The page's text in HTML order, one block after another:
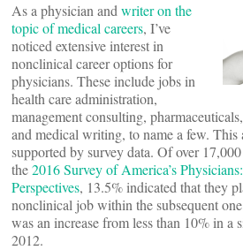
As a physician and writer on the
topic of medical careers, I’ve
noticed extensive interest in
nonclinical career options for
physicians. These include jobs in
health care administration,
management consulting,
and medical writing, to name a few. This
supported by survey data. Of over
the2016 Survey of America’s
Perspectives, 13.5% indicated that they
nonclinical job within the subsequent
was an increase from less than 10% in a
2012.